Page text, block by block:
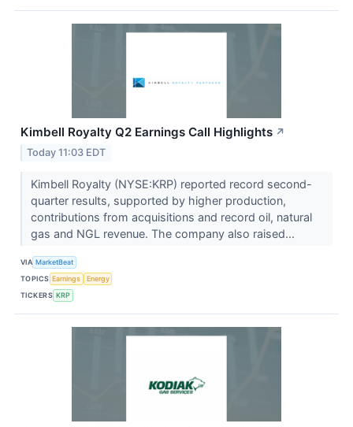
Kimbell Royalty Q2 Earnings Call Highlights ↗
Today 11:03 EDT
Kimbell Royalty (NYSE:KRP) reported record second-
quarter results, supported by higher production,
contributions from acquisitions and record oil, natural
gas and NGL revenue. The company also raised...
VIA MarketBeat
TOPICS Earnings
Energy
TICKERS KRP